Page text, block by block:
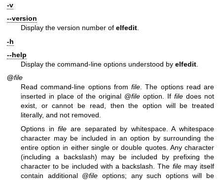
-v
--version
Display the version number of elfedit.
-h
--help
Display the command-line options understood by elfedit
@file
Read command-line options from file. The options read are
inserted in place of the original @file option. If file does not
exist, or cannot be read, then the option will be treated
literally, and not removed.
Options infile are separated by whitespace. A whitespace
character may be included in an option by surrounding the
entire option in either single or double quotes. Any character
(including a backslash) may be included by prefixing the
character to be included with a backslash. The filemay itself
contain additional @file options; any such options will be